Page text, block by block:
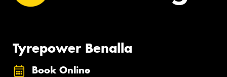
Tyrepower Benalla
Book Online